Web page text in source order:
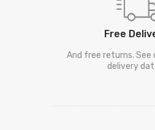
Free
And free returns.
delivery